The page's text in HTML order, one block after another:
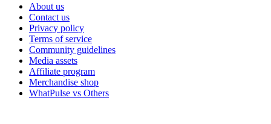
About us
Contact us
Privacy policy
Terms of service
Community guidelines
Media assets
Affiliate program
Merchandise shop
WhatPulse vs Others